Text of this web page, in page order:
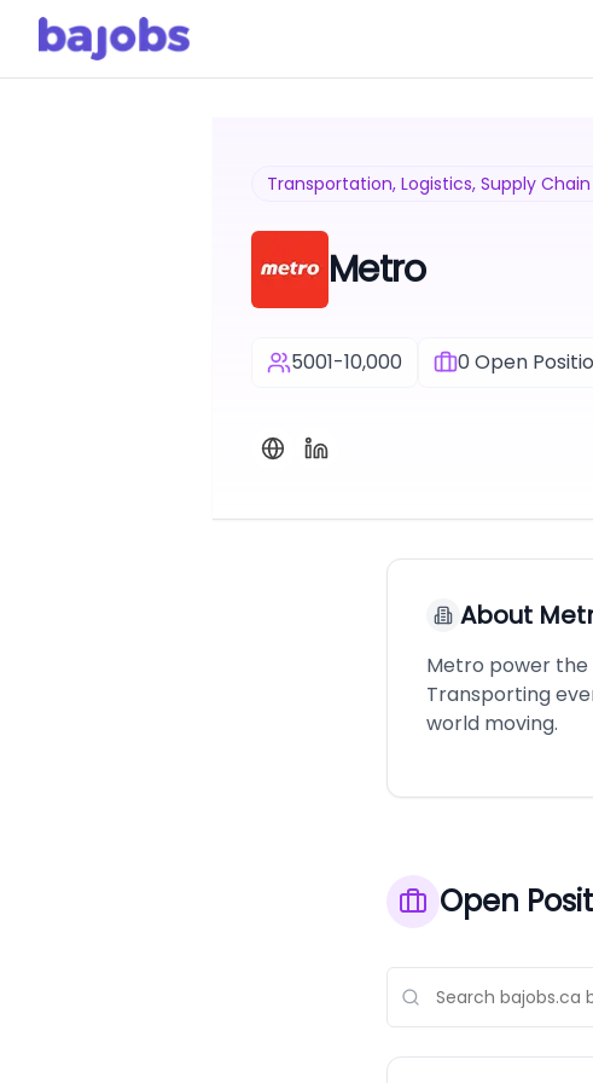
Transportation, Logistics, Supply
Metro
5001-10,000 0Open
About
Metro power the
Transporting
world moving.
Open